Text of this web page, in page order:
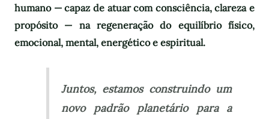
humano — capaz de atuar com consciência, clareza e
propósito — na regeneração do equilíbrio físico,
emocional, mental, energético e espiritual.
Juntos, estamos construindo um
novo padrão planetário para a